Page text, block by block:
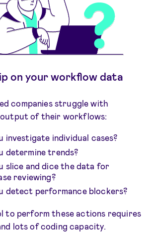
on your workflow data
companies struggle with
output of their workflows:
investigate individual cases?
determine trends?
slice and dice the data for
reviewing?
detect performance blockers?
to perform these actions requires
lots of coding capacity.